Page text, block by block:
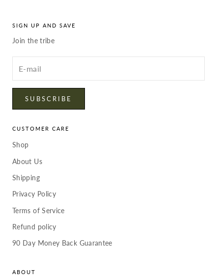
SIGN UP AND SAVE
Join the tribe
your
SUBSCRIBE
CUSTOMER CARE
Shop
About Us
Shipping
Privacy Policy
Terms of Service
Refund policy
90 Day Money Back Guarantee
ABOUT